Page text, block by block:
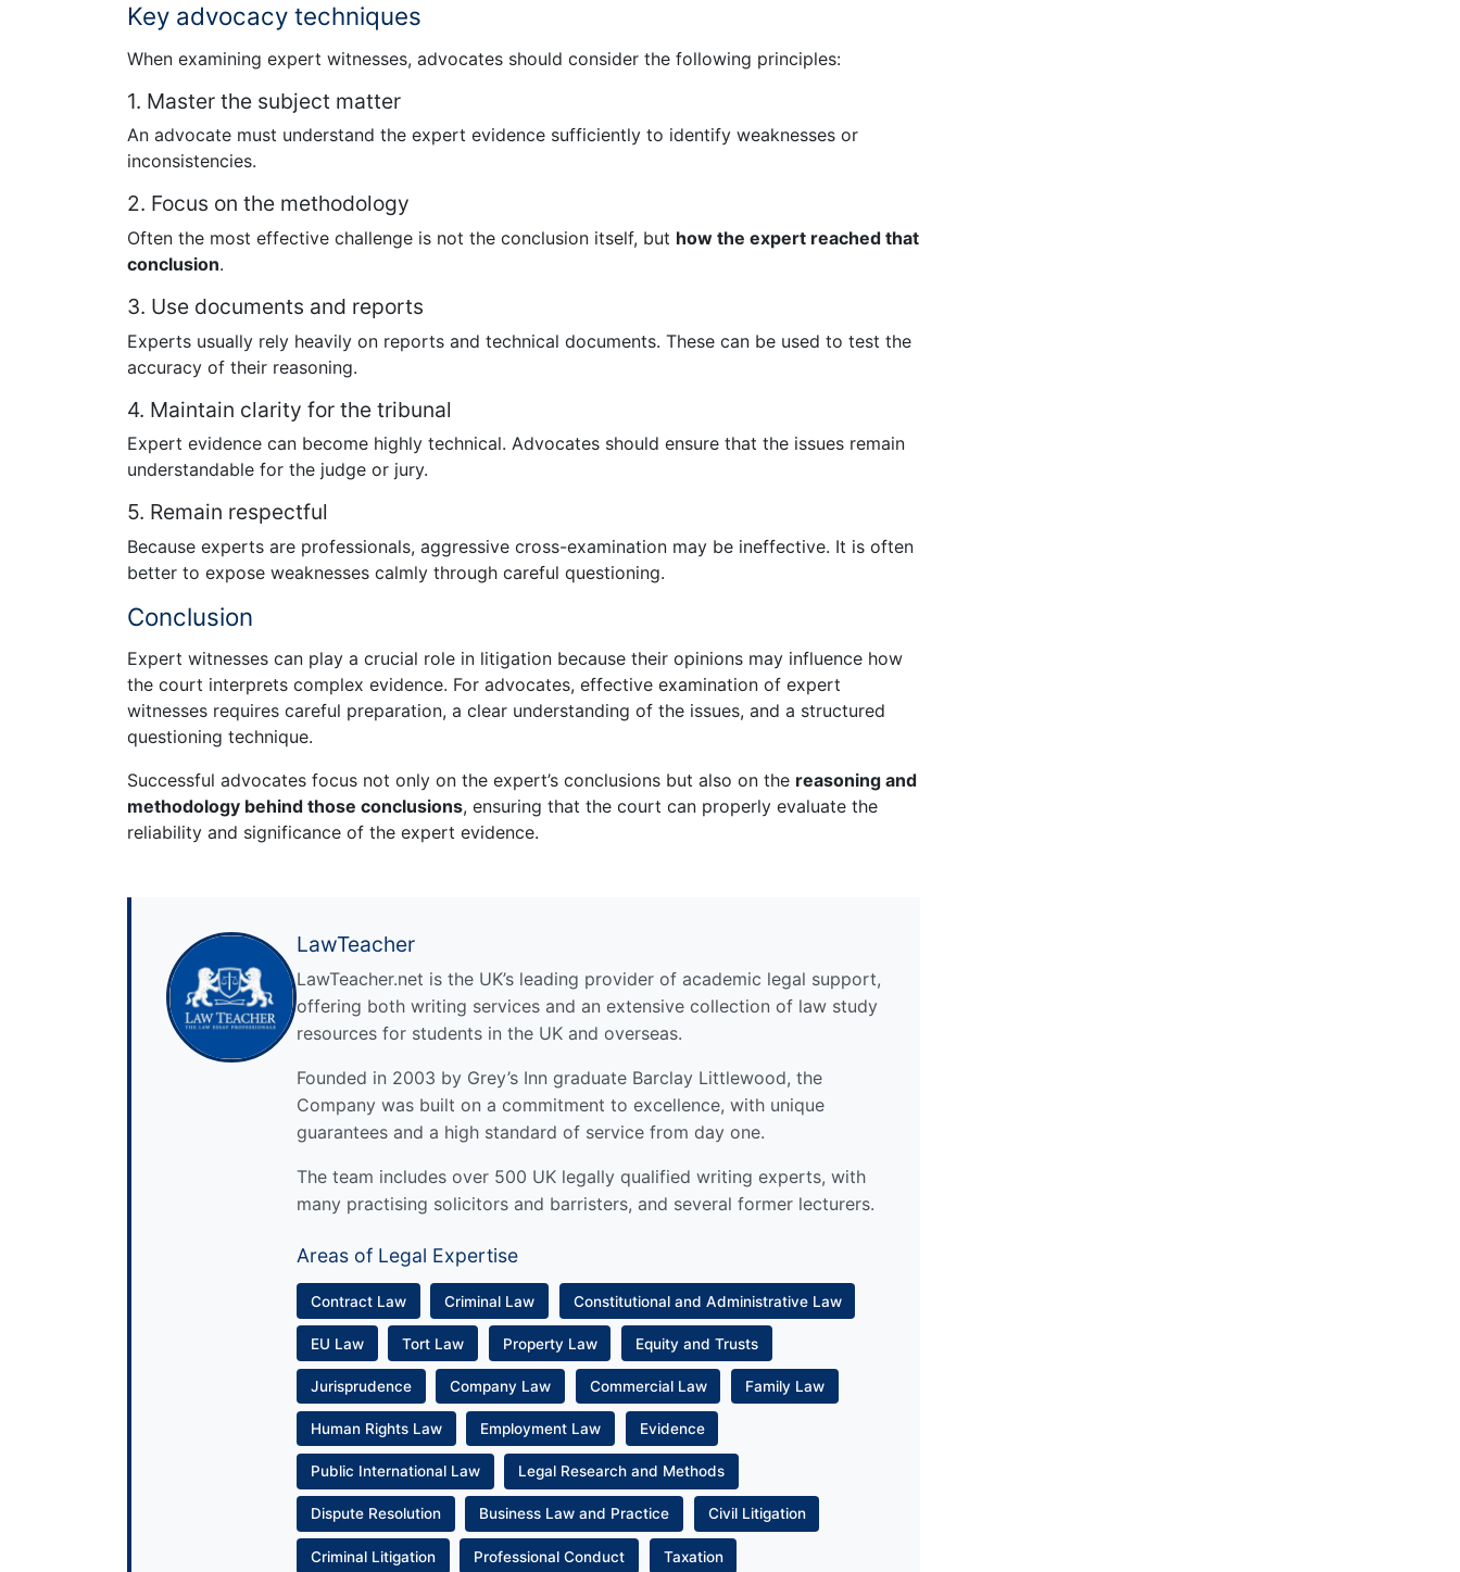
Key advocacy techniques
When examining expert witnesses, advocates should consider the following principles:
1. Master the subject matter
An advocate must understand the expert evidence sufficiently to identify weaknesses or
inconsistencies.
2. Focus on the methodology
Often the most effective challenge is not the conclusion itself, but how the expert reached that
conclusion.
3. Use documents and reports
Experts usually rely heavily on reports and technical documents. These can be used to test the
accuracy of their reasoning.
4. Maintain clarity for the tribunal
Expert evidence can become highly technical. Advocates should ensure that the issues remain
understandable for the judge or jury.
5. Remain respectful
Because experts are professionals, aggressive cross-examination may be ineffective. It is often
better to expose weaknesses calmly through careful questioning.
Conclusion
Expert witnesses can play a crucial role in litigation because their opinions may influence how
the court interprets complex evidence. For advocates, effective examination of expert
witnesses requires careful preparation, a clear understanding of the issues, and a structured
questioning technique.
Successful advocates focus not only on the expert’s conclusions but also on the reasoning and
methodology behind those conclusions, ensuring that the court can properly evaluate the
reliability and significance of the expert evidence.
LawTeacher
LawTeacher.net is the UK’s leading provider of academic legal support,
offering both writing services and an extensive collection of law study
resources for students in the UK and overseas.
Founded in 2003 by Grey’s Inn graduate Barclay Littlewood, the
Company was built on a commitment to excellence, with unique
guarantees and a high standard of service from day one.
The team includes over 500 UK legally qualified writing experts, with
many practising solicitors and barristers, and several former lecturers.
Areas of Legal Expertise
Contract Law Criminal Law Constitutional and Administrative Law
EU Law Tort Law Property Law Equity and Trusts
Jurisprudence Company Law Commercial Law Family Law
Human Rights Law Employment Law Evidence
Public International Law Legal Research and Methods
Dispute Resolution Business Law and Practice Civil Litigation
Criminal Litigation Professional Conduct Taxation